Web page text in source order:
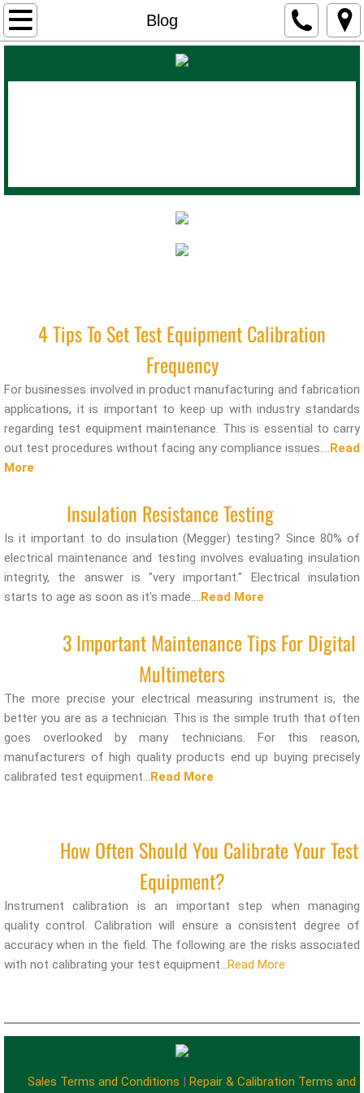
Blog
Home
Contact
435-2254
4 Tips To Set Test Equipment Calibration
Frequency
For businesses involved in product manufacturing and fabrication
applications, it is important to keep up with industry standards
regarding test equipment maintenance. This is essential to carry
out test procedures without facing any compliance issues....Read
More
Insulation Resistance Testing
Is it important to do insulation (Megger) testing? Since 80% of
electrical maintenance and testing involves evaluating insulation
integrity, the answer is "very important." Electrical insulation
starts to age as soon as it's made....Read More
3 Important Maintenance Tips For Digital
Multimeters
The more precise your electrical measuring instrument is, the
better you are as a technician. This is the simple truth that often
goes overlooked by many technicians. For this reason,
manufacturers of high quality products end up buying precisely
calibrated test equipment...Read More
How Often Should You Calibrate Your Test
Equipment?
Instrument calibration is an important step when managing
quality control. Calibration will ensure a consistent degree of
accuracy when in the field. The following are the risks associated
with not calibrating your test equipment...Read More
Sales Terms and Conditions | Repair & Calibration Terms and